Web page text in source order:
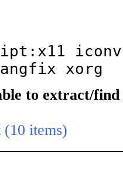
xorg
to extract/find
items)